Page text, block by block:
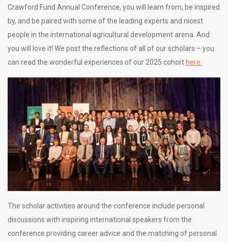
Crawford Fund Annual Conference, you will learn from, be inspired
by, and be paired with some of the leading experts and nicest
people in the international agricultural development arena. And
you will love it! We post the reflections of all of our scholars – you
can read the wonderful experiences of our 2025 cohort here.
The scholar activities around the conference include personal
discussions with inspiring international speakers from the
conference providing career advice and the matching of personal